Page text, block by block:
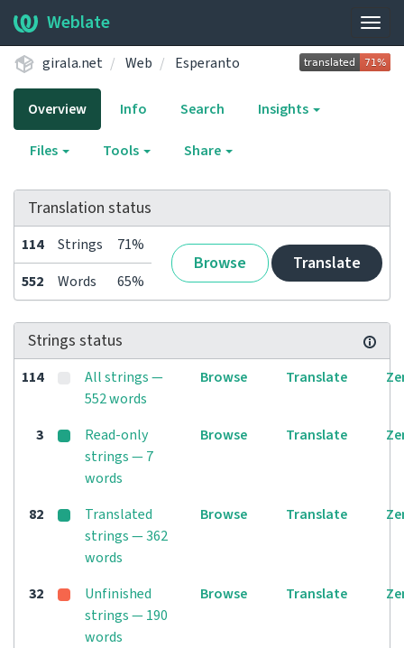
Weblate
girala.net Web Esperanto
Overview Info Search Insights
Files Tools Share
Translation status
114 Strings 71%
Browse Translate
552 Words 65%
Strings status
114
All strings —
552 words
Browse Translate
3
Read-only
strings — 7
words
Browse Translate
82
Translated
strings — 362
words
Browse Translate
32
Unfinished
strings — 190
words
Browse Translate